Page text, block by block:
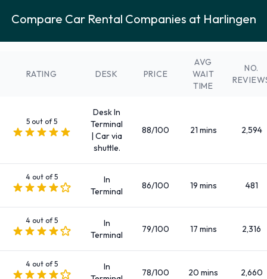
Fullsize
Intermediate
Large truck
Minivan
Premium
Standard
SUV
There are 1 Manual and 83 Automatic cars available to rent
at Harlingen Airport.
Rental Car Fuel Policy Options at
Compare Car Rental Companies at Harlingen
RATING DESK PRICE
AVG
WAIT
TIME
NO.
5 out of 5
Desk In
Terminal
| Car via
shuttle.
88/100 21 mins 2,594
4 out of 5
In
Terminal
86/100 19 mins 481
4 out of 5
In
Terminal
79/100 17 mins 2,316
4 out of 5
In
78/100 20 mins 2,660